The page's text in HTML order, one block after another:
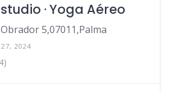
· Yoga Aéreo
5,07011,Palma
27, 2024